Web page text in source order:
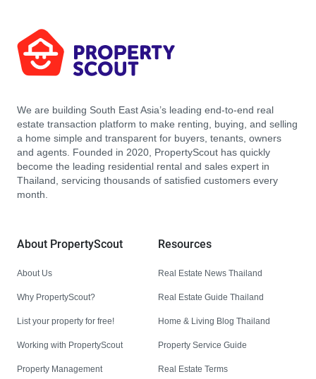
We are building South East Asia’s leading end-to-end real
estate transaction platform to make renting, buying, and selling
a home simple and transparent for buyers, tenants, owners
and agents. Founded in 2020, PropertyScout has quickly
become the leading residential rental and sales expert in
Thailand, servicing thousands of satisfied customers every
month.
About PropertyScout
About Us
Why PropertyScout?
List your property for free!
Working with PropertyScout
Property Management
Resources
Real Estate News Thailand
Real Estate Guide Thailand
Home & Living Blog Thailand
Property Service Guide
Real Estate Terms